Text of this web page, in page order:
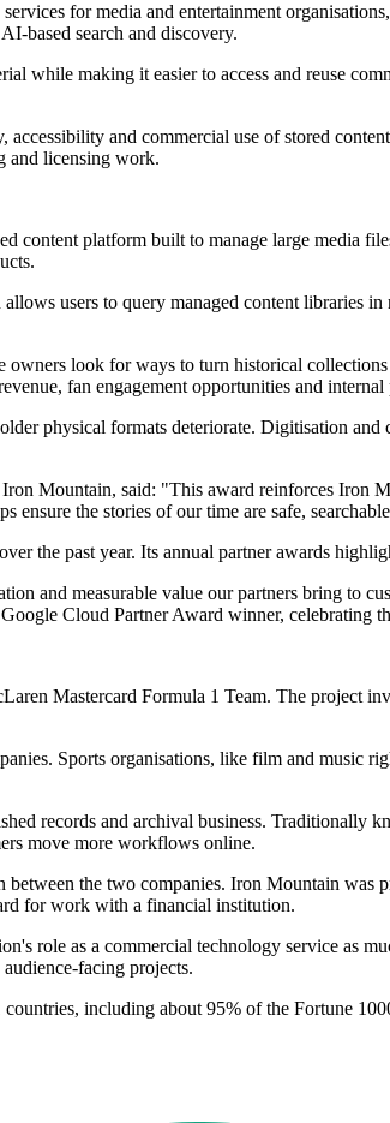
for media and entertainment
based search and discovery.
while making it easier to access and reuse
and commercial use of stored
and licensing work.
content platform built to manage large media
users to query managed content libraries in
look for ways to turn historical
fan engagement opportunities and
physical formats deteriorate. Digitisation
Mountain, said: "This award reinforces Iron
ensure the stories of our time are safe,
the past year. Its annual partner awards
and measurable value our partners bring to
Cloud Partner Award winner, celebrating
Mastercard Formula 1 Team. The project
Sports organisations, like film and music
records and archival business. Traditionally
move more workflows online.
the two companies. Iron Mountain
for work with a financial institution.
role as a commercial technology service as
facing projects.
including about 95% of the Fortune